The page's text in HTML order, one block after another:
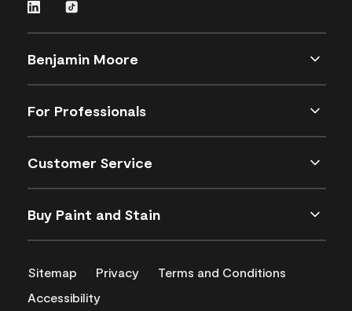
Benjamin Moore
For Professionals
Customer Service
Buy Paint and Stain
Sitemap Privacy
Terms and Conditions
Accessibility